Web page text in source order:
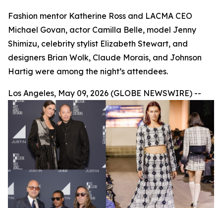
Fashion mentor Katherine Ross and LACMA CEO
Michael Govan, actor Camilla Belle, model Jenny
Shimizu, celebrity stylist Elizabeth Stewart, and
designers Brian Wolk, Claude Morais, and Johnson
Hartig were among the night’s attendees.
Los Angeles, May 09, 2026 (GLOBE NEWSWIRE) --